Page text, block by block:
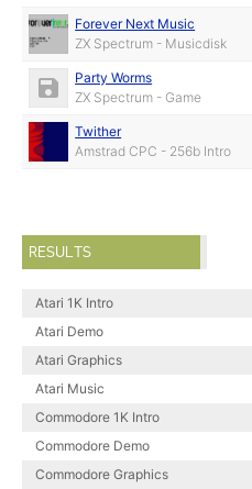
Forever Next Music
ZX Spectrum - Musicdisk
Party Worms
ZX Spectrum - Game
Twither
Amstrad CPC - 256b Intro
RESULTS
Atari 1K Intro
Atari Demo
Atari Graphics
Atari Music
Commodore 1K Intro
Commodore Demo
Commodore Graphics